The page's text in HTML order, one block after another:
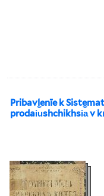
Pribavlenīe k
prodai︠u︡shchikhsi︠a︡ v